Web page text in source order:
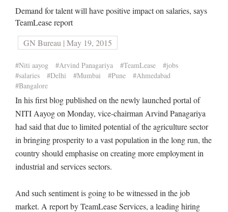
Demand for talent will have positive impact on salaries, says
TeamLease report
GN Bureau | May 19, 2015
#Niti aayog #Arvind Panagariya #TeamLease
#jobs
#salaries
#Delhi #Mumbai #Pune
#Ahmedabad
#Bangalore
In his first blog published on the newly launched portal of
NITI Aayog on Monday, vice-chairman Arvind Panagariya
had said that due to limited potential of the agriculture sector
in bringing prosperity to a vast population in the long run, the
country should emphasise on creating more employment in
industrial and services sectors.
And such sentiment is going to be witnessed in the job
market. A report by TeamLease Services, a leading hiring